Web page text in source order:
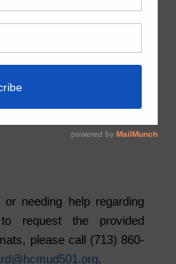
needing help regarding
request the provided
please call (713) 860-
.